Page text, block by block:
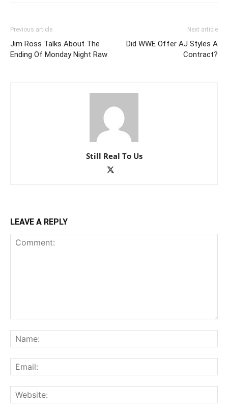
Previous article
Jim Ross Talks About The
Ending Of Monday Night Raw
Next article
Did WWE Offer AJ Styles A
Contract?
Still Real To Us
LEAVE A REPLY